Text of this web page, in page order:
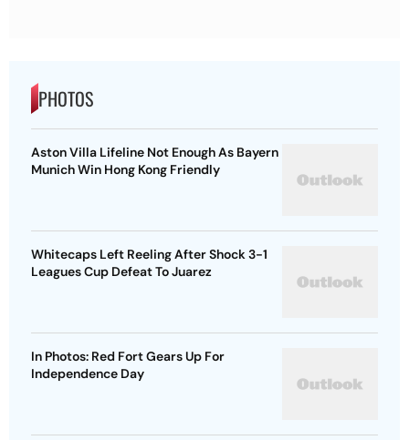
PHOTOS
Aston Villa Lifeline Not Enough As Bayern
Munich Win Hong Kong Friendly
Whitecaps Left Reeling After Shock 3-1
Leagues Cup Defeat To Juarez
In Photos: Red Fort Gears Up For
Independence Day